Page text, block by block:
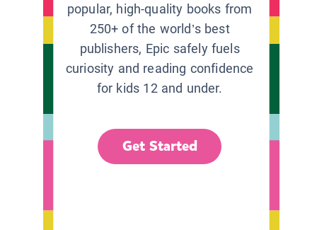
popular, high-quality books from
250+ of the world’s best
publishers, Epic safely fuels
curiosity and reading confidence
for kids 12 and under.
Get Started